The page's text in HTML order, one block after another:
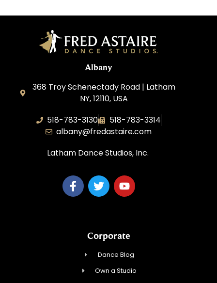
Albany
368 Troy Schenectady Road | Latham
NY, 12110, USA
518-783-3130
518-783-3314
albany@fredastaire.com
Latham Dance Studios, Inc.
Corporate
Dance Blog
Own a Studio